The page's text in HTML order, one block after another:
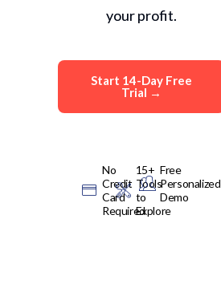
your profit.
Start 14-Day Free
Trial →
No
Credit
Card
Required
15+
Tools
to
Explore
Free
Personalized
Demo